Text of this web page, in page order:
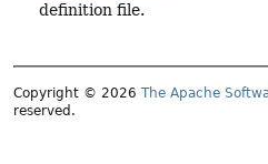
definition file.
Copyright © 2026 The Apache
reserved.